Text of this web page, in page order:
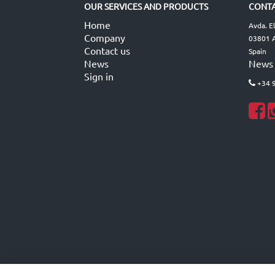
OUR SERVICES AND PRODUCTS
Home
Company
Contact us
News
Sign in
Avda.
03801
Spain
News
+34